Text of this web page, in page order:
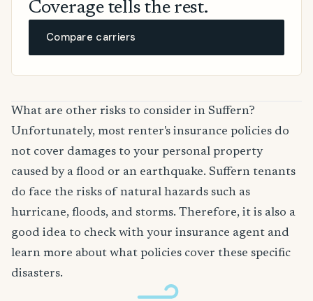
Coverage tells the rest.
Compare carriers
What are other risks to consider in Suffern?
Unfortunately, most renter's insurance policies do
not cover damages to your personal property
caused by a flood or an earthquake. Suffern tenants
do face the risks of natural hazards such as
hurricane, floods, and storms. Therefore, it is also a
good idea to check with your insurance agent and
learn more about what policies cover these specific
disasters.